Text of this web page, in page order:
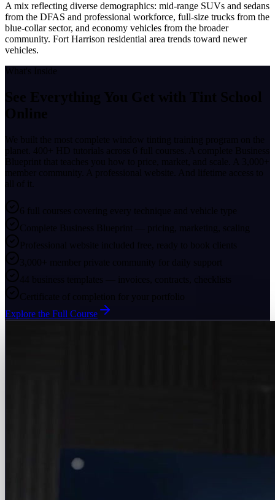
A mix reflecting diverse demographics: mid-range SUVs and sedans
from the DFAS and professional workforce, full-size trucks from the
blue-collar sector, and economy vehicles from the broader
community. Fort Harrison residential area trends toward newer
vehicles.
What's Inside
See Everything You Get with Tint School
Online
We built the most complete window tinting training program on the
planet. 400+ HD tutorials across 6 full courses. A complete Business
Blueprint that teaches you how to price, market, and scale. A 3,000+
member community. A professional website. And lifetime access to
all of it.
6 full courses covering every technique and vehicle type
Complete Business Blueprint — pricing, marketing, scaling
Professional website included free, ready to book clients
3,000+ member private community for daily support
44 business templates — invoices, contracts, checklists
Certificate of completion for your portfolio
Explore the Full Course